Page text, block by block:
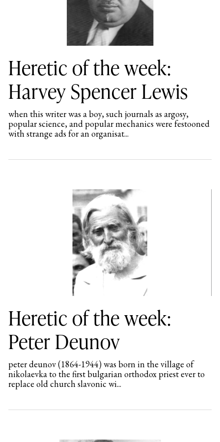
Heretic of the week:
Harvey Spencer Lewis
when this writer was a boy, such journals as argosy,
popular science, and popular mechanics were festooned
with strange ads for an organisat...
Heretic of the week:
Peter Deunov
peter deunov (1864-1944) was born in the village of
nikolaevka to the first bulgarian orthodox priest ever to
replace old church slavonic wi...